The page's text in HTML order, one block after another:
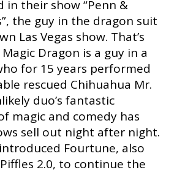
in their show “Penn &
the guy in the dragon suit
Las Vegas show. That’s
Dragon is a guy in a
for 15 years performed
rescued Chihuahua Mr.
duo’s fantastic
magic and comedy has
sell out night after night.
Fourtune, also
2.0, to continue the